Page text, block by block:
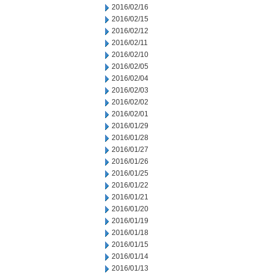
2016/02/16
2016/02/15
2016/02/12
2016/02/11
2016/02/10
2016/02/05
2016/02/04
2016/02/03
2016/02/02
2016/02/01
2016/01/29
2016/01/28
2016/01/27
2016/01/26
2016/01/25
2016/01/22
2016/01/21
2016/01/20
2016/01/19
2016/01/18
2016/01/15
2016/01/14
2016/01/13